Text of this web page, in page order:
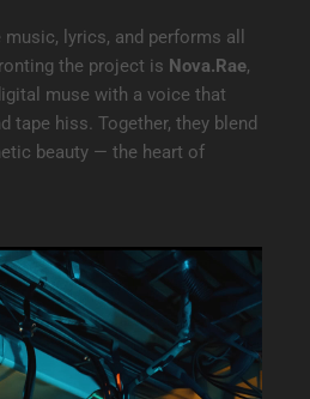
lyrics, and performs all
the project is Nova.Rae,
muse with a voice that
tape hiss. Together, they blend
beauty — the heart of